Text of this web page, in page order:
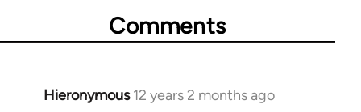
Comments
Hieronymous 12 years 2 months ago
In